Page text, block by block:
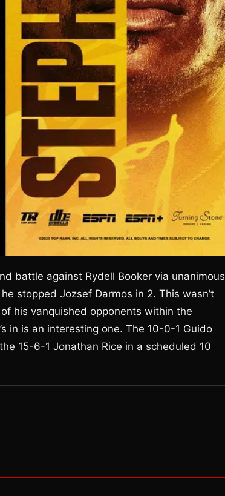
battle against Rydell Booker via unanimous
stopped Jozsef Darmos in 2. This wasn’t
his vanquished opponents within the
in is an interesting one. The 10-0-1 Guido
15-6-1 Jonathan Rice in a scheduled 10